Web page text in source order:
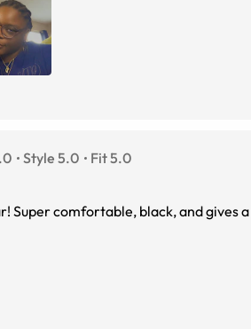
Style 5.0 Fit 5.0
Super comfortable, black, and gives